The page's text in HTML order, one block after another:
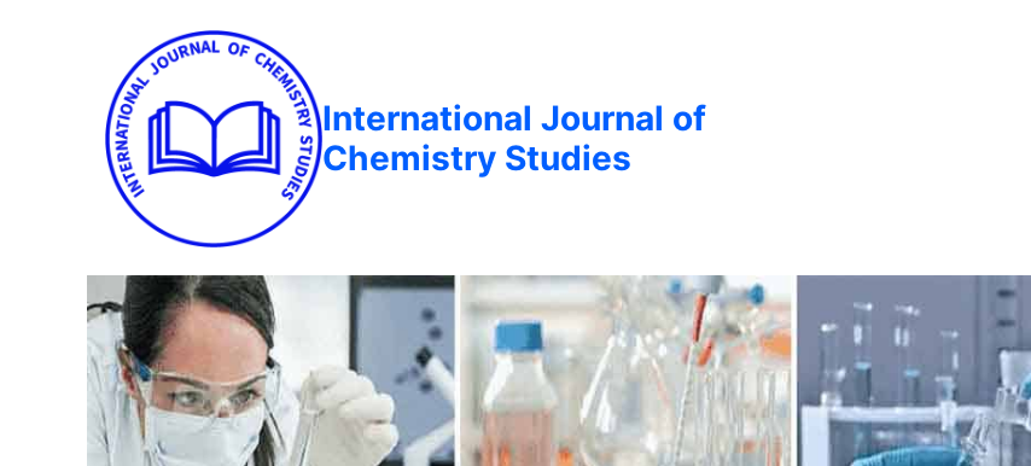
International Journal of
Chemistry Studies